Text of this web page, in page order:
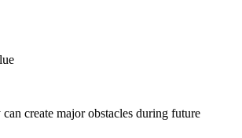
create major obstacles during future